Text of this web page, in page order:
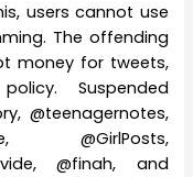
users cannot use
The offending
money for tweets,
Suspended
@teenagernotes,
@GirlPosts,
@finah, and